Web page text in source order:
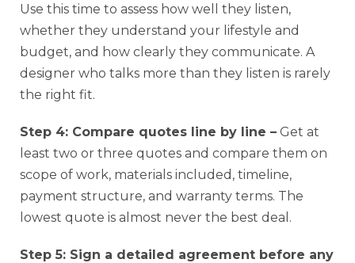
Use this time to assess how well they listen,
whether they understand your lifestyle and
budget, and how clearly they communicate. A
designer who talks more than they listen is rarely
the right fit.
Step 4: Compare quotes line by line – Get at
least two or three quotes and compare them on
scope of work, materials included, timeline,
payment structure, and warranty terms. The
lowest quote is almost never the best deal.
Step 5: Sign a detailed agreement before any